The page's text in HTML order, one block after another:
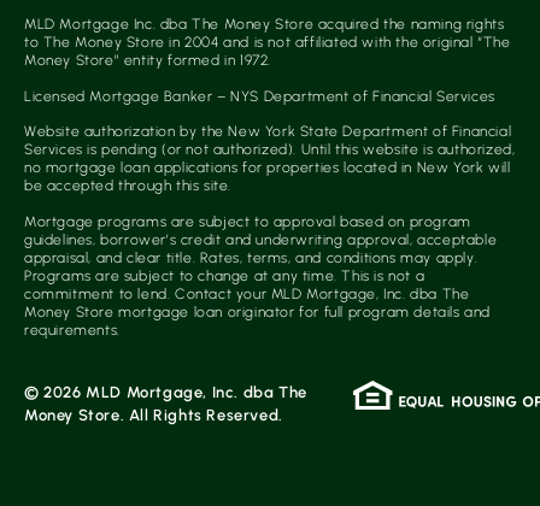
MLD Mortgage Inc. dba The Money Store acquired the naming rights
to The Money Store in 2004 and is not affiliated with the original “The
Money Store” entity formed in 1972.
Licensed Mortgage Banker – NYS Department of Financial Services
Website authorization by the New York State Department of Financial
Services is pending (or not authorized). Until this website is authorized,
no mortgage loan applications for properties located in New York will
be accepted through this site.
Mortgage programs are subject to approval based on program
guidelines, borrower’s credit and underwriting approval, acceptable
appraisal, and clear title. Rates, terms, and conditions may apply.
Programs are subject to change at any time. This is not a
commitment to lend. Contact your MLD Mortgage, Inc. dba The
Money Store mortgage loan originator for full program details and
requirements.
© 2026 MLD Mortgage, Inc. dba The
Money Store. All Rights Reserved.